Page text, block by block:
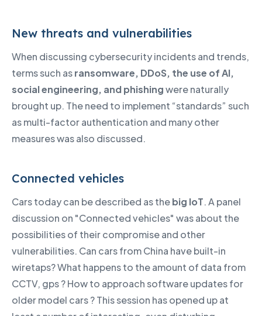
New threats and vulnerabilities
When discussing cybersecurity incidents and trends,
terms such asransomware, DDoS, the use of AI,
social engineering, and phishingwere naturally
brought up. The need to implement “standards” such
as multi-factor authentication and many other
measures was also discussed.
Connected vehicles
Cars today can be described as thebig IoT. A panel
discussion on "Connected vehicles" was about the
possibilities of their compromise and other
vulnerabilities. Can cars from China have built-in
wiretaps? What happens to the amount of data from
CCTV, gps ? How to approach software updates for
older model cars ? This session has opened up at